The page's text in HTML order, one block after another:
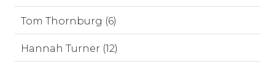
Tom Thornburg (6)
Hannah Turner (12)